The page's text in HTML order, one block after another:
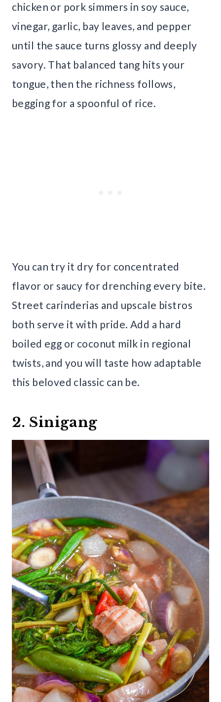
chicken or pork simmers in soy sauce,
vinegar, garlic, bay leaves, and pepper
until the sauce turns glossy and deeply
savory. That balanced tang hits your
tongue, then the richness follows,
begging for a spoonful of rice.
You can try it dry for concentrated
flavor or saucy for drenching every bite.
Street carinderias and upscale bistros
both serve it with pride. Add a hard
boiled egg or coconut milk in regional
twists, and you will taste how adaptable
this beloved classic can be.
2. Sinigang